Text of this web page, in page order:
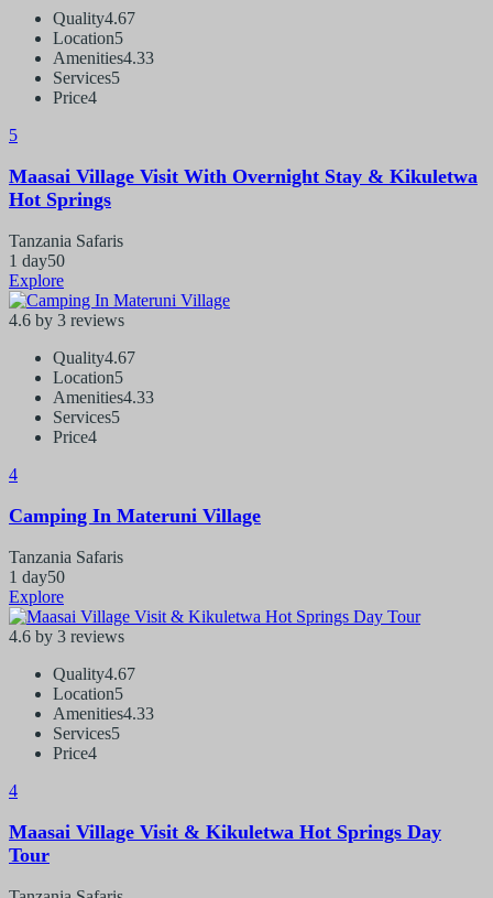
Quality4.67
Location5
Amenities4.33
Services5
Price4
5
Maasai Village Visit With Overnight Stay & Kikuletwa
Hot Springs
Tanzania Safaris
1 day50
Explore
4.6 by 3 reviews
Quality4.67
Location5
Amenities4.33
Services5
Price4
4
Camping In Materuni Village
Tanzania Safaris
1 day50
Explore
4.6 by 3 reviews
Quality4.67
Location5
Amenities4.33
Services5
Price4
4
Maasai Village Visit & Kikuletwa Hot Springs Day
Tour